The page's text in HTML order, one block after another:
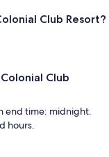
Club Resort?
Club
end time: midnight.
hours.